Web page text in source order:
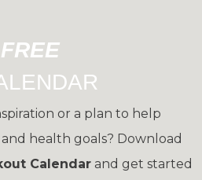
FREE
or a plan to help
health goals? Download
Calendar and get started